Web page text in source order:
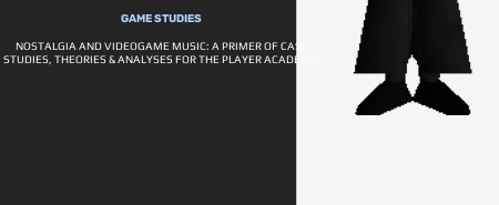
GAME STUDIES
NOSTALGIA AND VIDEOGAME MUSIC: A PRIMER OF CASE
STUDIES, THEORIES & ANALYSES FOR THE PLAYER ACADEMIC